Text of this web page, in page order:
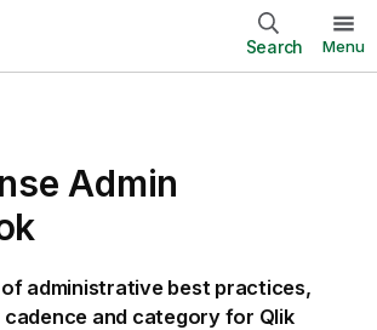
Search Menu
Admin
administrative best practices,
cadence and category for Qlik